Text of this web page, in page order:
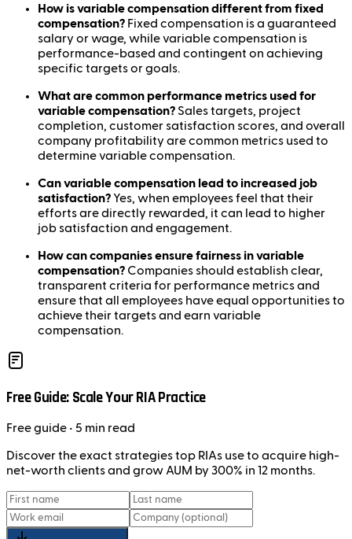
How is variable compensation different from fixed
compensation? Fixed compensation is a guaranteed
salary or wage, while variable compensation is
performance-based and contingent on achieving
specific targets or goals.
What are common performance metrics used for
variable compensation? Sales targets, project
completion, customer satisfaction scores, and overall
company profitability are common metrics used to
determine variable compensation.
Can variable compensation lead to increased job
satisfaction?Yes, when employees feel that their
efforts are directly rewarded, it can lead to higher
job satisfaction and engagement.
How can companies ensure fairness in variable
compensation? Companies should establish clear,
transparent criteria for performance metrics and
ensure that all employees have equal opportunities to
achieve their targets and earn variable
compensation.
Free Guide: Scale Your RIA Practice
Freeguide • 5 min read
Discover the exact strategies top RIAs use to acquire high-
net-worth clients and grow AUM by 300% in 12 months.